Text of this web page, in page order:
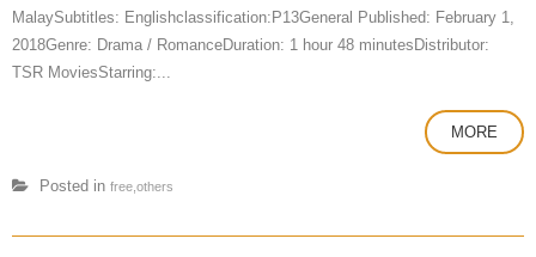
MalaySubtitles: Englishclassification:P13General Published: February 1,
2018Genre: Drama / RomanceDuration: 1 hour 48 minutesDistributor:
TSR MoviesStarring:...
MORE
Posted in free,others